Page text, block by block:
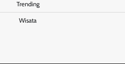
Trending
Wisata